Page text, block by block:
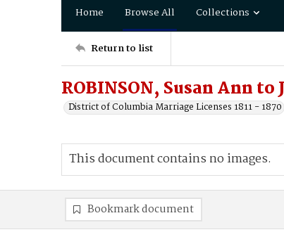
Home Browse All Collections
Return to list
ROBINSON, Susan Ann to
District of Columbia Marriage Licenses 1811 - 1870
This document contains no images.
Bookmark document